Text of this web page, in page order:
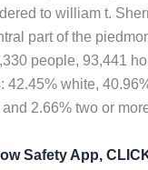
to william t.
part of the
people, 93,441
42.45% white,
2.66% two or
Safety App,